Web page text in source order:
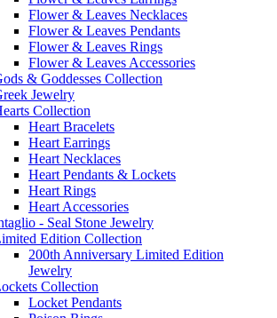
Flower & Leaves Necklaces
Flower & Leaves Pendants
Flower & Leaves Rings
Flower & Leaves Accessories
& Goddesses Collection
Jewelry
Collection
Heart Bracelets
Heart Earrings
Heart Necklaces
Heart Pendants & Lockets
Heart Rings
Heart Accessories
- Seal Stone Jewelry
Edition Collection
200th Anniversary Limited Edition
Jewelry
Collection
Locket Pendants